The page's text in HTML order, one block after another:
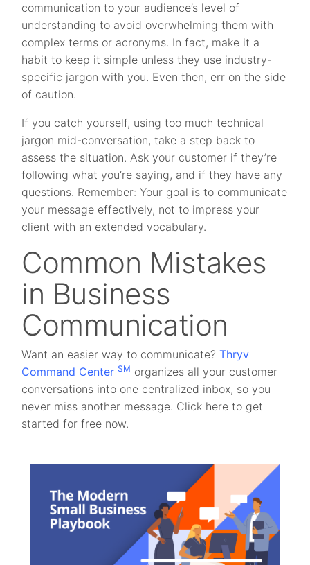
communication to your audience’s level of
understanding to avoid overwhelming them with
complex terms or acronyms. In fact, make it a
habit to keep it simple unless they use industry-
specific jargon with you. Even then, err on the side
of caution.
If you catch yourself, using too much technical
jargon mid-conversation, take a step back to
assess the situation. Ask your customer if they’re
following what you’re saying, and if they have any
questions. Remember: Your goal is to communicate
your message effectively, not to impress your
client with an extended vocabulary.
Common Mistakes
in Business
Communication
Want an easier way to communicate? Thryv
Command CenterSM organizes all your customer
conversations into one centralized inbox, so you
never miss another message. Click here to get
started for free now.